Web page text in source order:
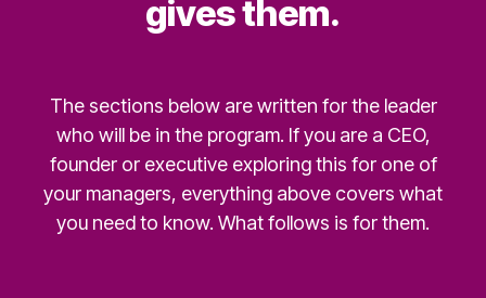
gives them.
The sections below are written for the leader
who will be in the program. If you are a CEO,
founder or executive exploring this for one of
your managers, everything above covers what
you need to know. What follows is for them.